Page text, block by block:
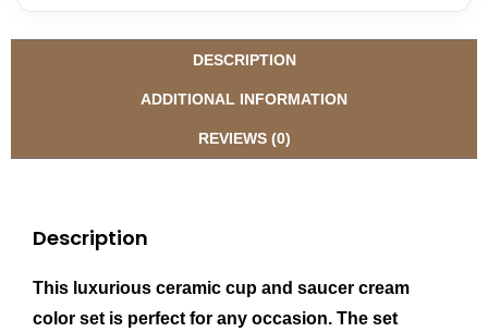
DESCRIPTION
ADDITIONAL INFORMATION
REVIEWS (0)
Description
This luxurious ceramic cup and saucer cream
color set is perfect for any occasion. The set